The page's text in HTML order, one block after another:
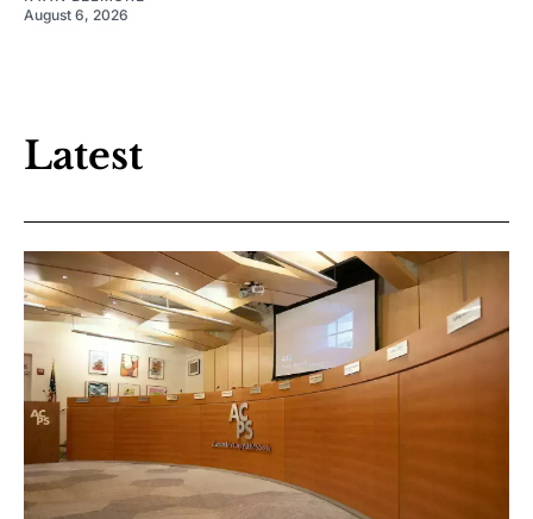
August 6, 2026
Latest